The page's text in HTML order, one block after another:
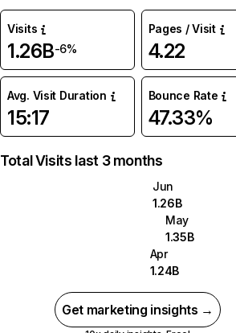
Visits
1.26B-6%
Pages / Visit
4.22
Avg. Visit Duration
15:17
Bounce Rate
47.33%
Total Visits last 3 months
Jun
1.26B
May
1.35B
Apr
1.24B
Get marketing insights →